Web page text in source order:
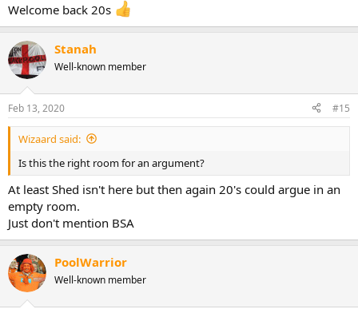
Welcome back 20s
Stanah
Well-known member
Feb 13, 2020 #15
Wizaard said:
Is this the right room for an argument?
At least Shed isn't here but then again 20's could argue in an
empty room.
Just don't mention BSA
PoolWarrior
Well-known member